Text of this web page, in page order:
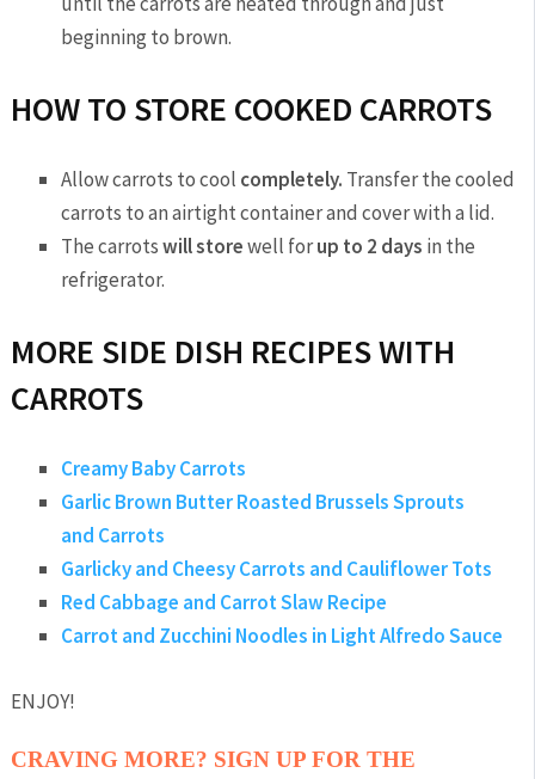
beginning to brown.
HOW TO STORE COOKED CARROTS
Allow carrots to cool completely. Transfer the cooled
carrots to an airtight container and cover with a lid.
The carrotswill storewell forup to 2 days in the
refrigerator.
MORE SIDE DISH RECIPES WITH
CARROTS
Creamy Baby Carrots
Garlic Brown Butter Roasted Brussels Sprouts
and Carrots
Garlicky and Cheesy Carrots and Cauliflower Tots
Red Cabbage and Carrot Slaw Recipe
Carrot and Zucchini Noodles in Light Alfredo Sauce
ENJOY!
CRAVING MORE? SIGN UP FOR THE